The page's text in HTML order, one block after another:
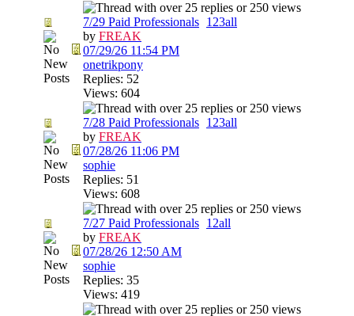
7/29 Paid Professionals 1 23all
by FREAK
07/29/26 11:54 PM
onetrikpony
Replies: 52
Views: 604
7/28 Paid Professionals 1 23all
by FREAK
07/28/26 11:06 PM
sophie
Replies: 51
Views: 608
7/27 Paid Professionals 1 2all
by FREAK
07/28/26 12:50 AM
sophie
Replies: 35
Views: 419